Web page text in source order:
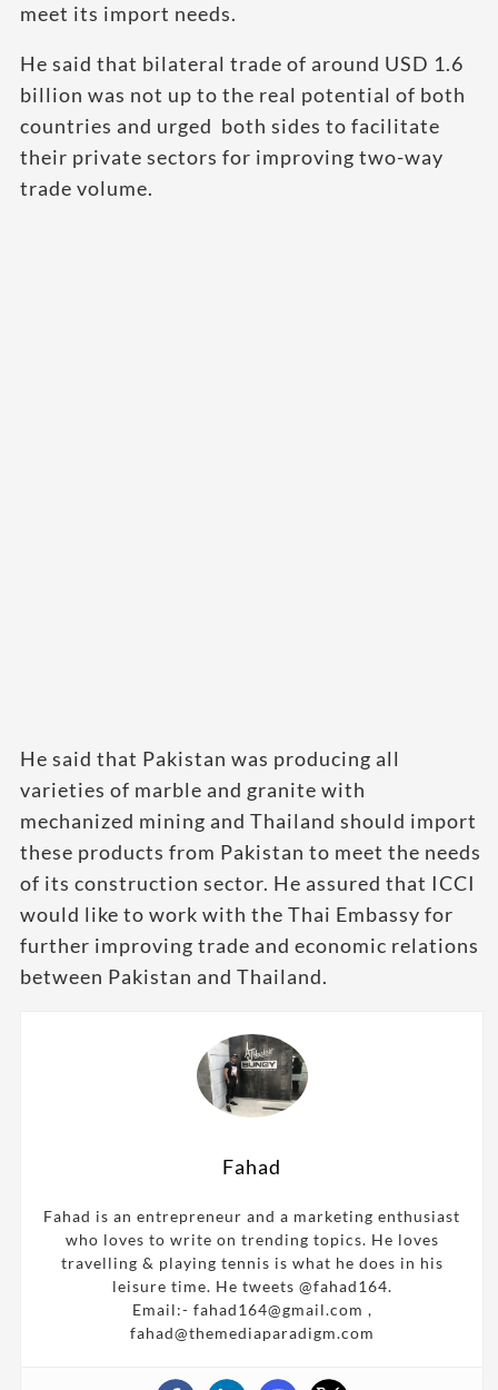
meet its import needs.
He said that bilateral trade of around USD 1.6
billion was not up to the real potential of both
countries and urged both sides to facilitate
their private sectors for improving two-way
trade volume.
He said that Pakistan was producing all
varieties of marble and granite with
mechanized mining and Thailand should import
these products from Pakistan to meet the needs
of its construction sector. He assured that ICCI
would like to work with the Thai Embassy for
further improving trade and economic relations
between Pakistan and Thailand.
Fahad
Fahad is an entrepreneur and a marketing enthusiast
who loves to write on trending topics. He loves
travelling & playing tennis is what he does in his
leisure time. He tweets @fahad164.
Email:- fahad164@gmail.com ,
fahad@themediaparadigm.com